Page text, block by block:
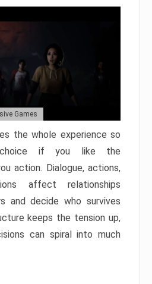
Games
the whole experience so
if you like the
action. Dialogue, actions,
affect relationships
and decide who survives
keeps the tension up,
can spiral into much